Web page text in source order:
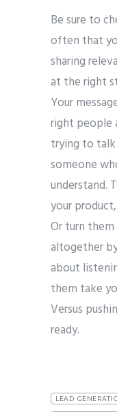
Be sure to
often that
sharing
at the right
Your
right people
trying to
someone
understand.
your
Or turn
altogether
about
them take
Versus
ready.
LEAD